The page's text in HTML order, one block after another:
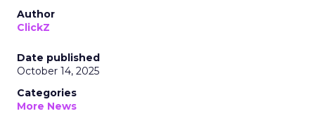
Author
ClickZ
Date published
October 14, 2025
Categories
More News